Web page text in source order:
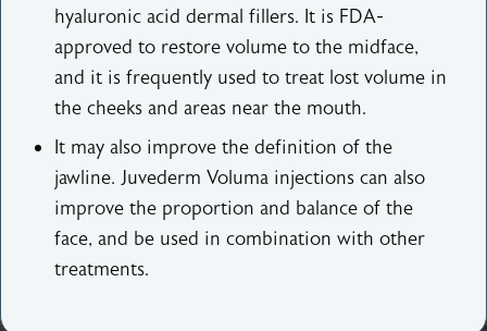
hyaluronic acid dermal fillers. It is FDA-
approved to restore volume to the midface,
and it is frequently used to treat lost volume in
the cheeks and areas near the mouth.
It may also improve the definition of the
jawline. Juvederm Voluma injections can also
improve the proportion and balance of the
face, and be used in combination with other
treatments.